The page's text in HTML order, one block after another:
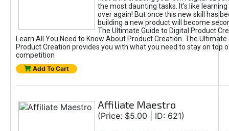
the most daunting tasks. It's like learning
over again! But once this new skill has
building a new product will become
The Ultimate Guide to Digital Product
Learn All You Need to Know About Product Creation. The Ultimate
Product Creation provides you with what you need to stay on top
competition
Add To Cart
Affiliate Maestro
(Price: $5.00 | ID: 621)